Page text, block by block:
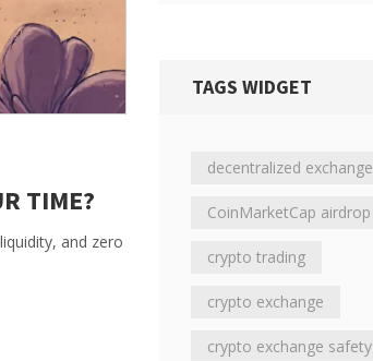
TIME?
and zero
TAGS WIDGET
decentralized exchange
CoinMarketCap airdrop
crypto trading
crypto exchange
crypto exchange safety